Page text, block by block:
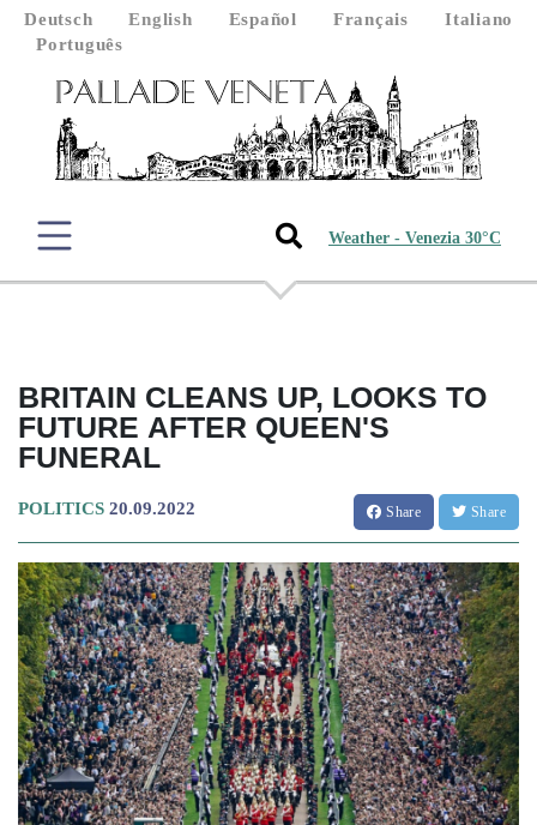
Deutsch English Español Français
Italiano
Português
Weather - Venezia 30°C
BRITAIN CLEANS UP, LOOKS TO
FUTURE AFTER QUEEN'S
FUNERAL
POLITICS 20.09.2022 Share Share